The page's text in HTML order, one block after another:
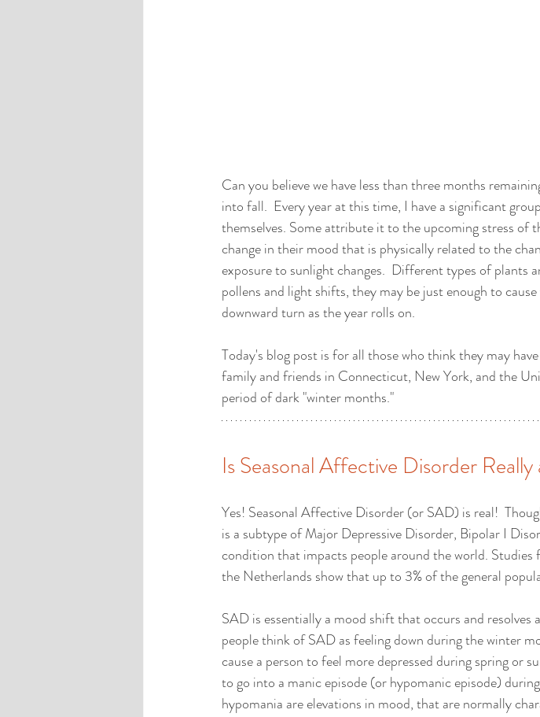
Can you believe we have less than three months
into fall.  Every year at this time, I have a significant
themselves. Some attribute it to the upcoming stress of
change in their mood that is physically related to the
exposure to sunlight changes.  Different types of plants
pollens and light shifts, they may be just enough to
downward turn as the year rolls on.
Today's blog post is for all those who think they may
family and friends in Connecticut, New York, and the
period of dark "winter months."
Is Seasonal Affective Disorder Really
Yes! Seasonal Affective Disorder (or SAD) is real!
is a subtype of Major Depressive Disorder, Bipolar I
condition that impacts people around the world. Studies
the Netherlands show that up to 3% of the general
SAD is essentially a mood shift that occurs and
people think of SAD as feeling down during the winter
cause a person to feel more depressed during spring or
to go into a manic episode (or hypomanic episode)
hypomania are elevations in mood, that are normally